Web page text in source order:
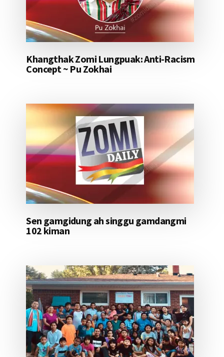
Khangthak Zomi Lungpuak: Anti-Racism
Concept ~ Pu Zokhai
Sen gamgidung ah singgu gamdangmi
102 kiman